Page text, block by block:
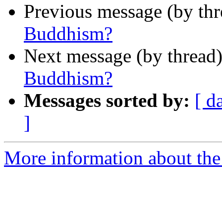
Previous message (by
Buddhism?
Next message (by
Buddhism?
Messages sorted by: [
]
More information about